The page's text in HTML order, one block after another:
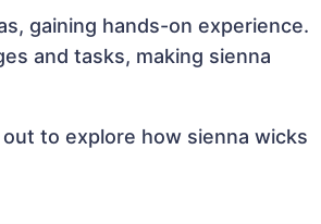
gaining hands-on experience.
and tasks, making sienna
to explore how sienna wicks